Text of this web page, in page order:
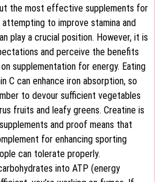
the most effective supplements for
to improve stamina and
play a crucial position. However, it is
and perceive the benefits
supplementation for energy. Eating
C can enhance iron absorption, so
to devour sufficient vegetables
fruits and leafy greens. Creatine is
and proof means that
for enhancing sporting
can tolerate properly.
into ATP (energy